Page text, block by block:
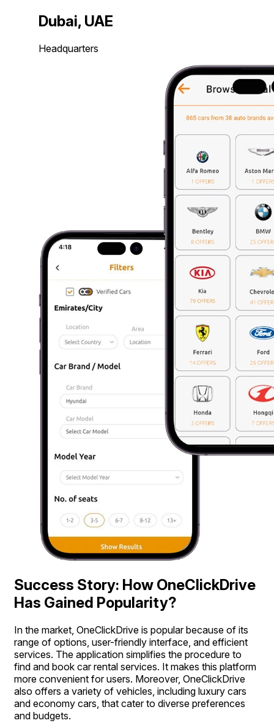
Dubai, UAE
Headquarters
Success Story: How OneClickDrive
Has Gained Popularity?
In the market, OneClickDrive is popular because of its
range of options, user-friendly interface, and efficient
services. The application simplifies the procedure to
find and book car rental services. It makes this platform
more convenient for users. Moreover, OneClickDrive
also offers a variety of vehicles, including luxury cars
and economy cars, that cater to diverse preferences
and budgets.